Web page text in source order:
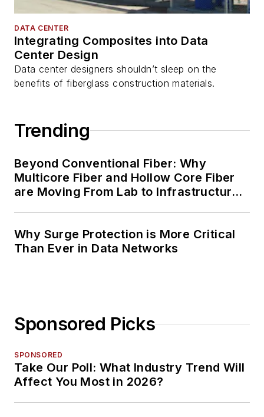
DATA CENTER
Integrating Composites into Data
Center Design
Data center designers shouldn’t sleep on the
benefits of fiberglass construction materials.
Trending
Beyond Conventional Fiber: Why
Multicore Fiber and Hollow Core Fiber
are Moving From Lab to Infrastructure
Why Surge Protection is More Critical
Than Ever in Data Networks
Sponsored Picks
SPONSORED
Take Our Poll: What Industry Trend Will
Affect You Most in 2026?